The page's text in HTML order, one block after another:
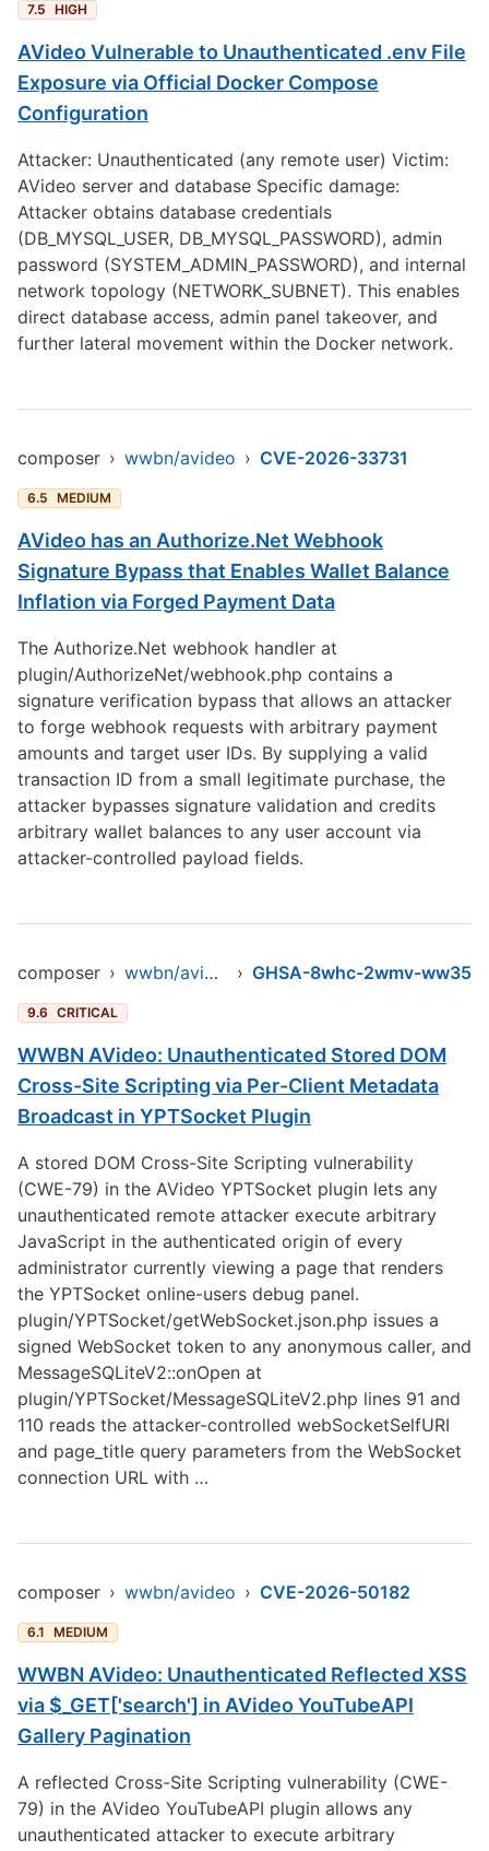
7.5 HIGH
AVideo Vulnerable to Unauthenticated .env File
Exposure via Official Docker Compose
Configuration
Attacker: Unauthenticated (any remote user) Victim:
AVideo server and database Specific damage:
Attacker obtains database credentials
(DB_MYSQL_USER, DB_MYSQL_PASSWORD), admin
password (SYSTEM_ADMIN_PASSWORD), and internal
network topology (NETWORK_SUBNET). This enables
direct database access, admin panel takeover, and
further lateral movement within the Docker network.
composer › wwbn/avideo › CVE-2026-33731
6.5 MEDIUM
AVideo has an Authorize.Net Webhook
Signature Bypass that Enables Wallet Balance
Inflation via Forged Payment Data
The Authorize.Net webhook handler at
plugin/AuthorizeNet/webhook.php contains a
signature verification bypass that allows an attacker
to forge webhook requests with arbitrary payment
amounts and target user IDs. By supplying a valid
transaction ID from a small legitimate purchase, the
attacker bypasses signature validation and credits
arbitrary wallet balances to any user account via
attacker-controlled payload fields.
composer › wwbn/avideo › GHSA-8whc-2wmv-ww35
9.6 CRITICAL
WWBN AVideo: Unauthenticated Stored DOM
Cross-Site Scripting via Per-Client Metadata
Broadcast in YPTSocket Plugin
A stored DOM Cross-Site Scripting vulnerability
(CWE-79) in the AVideo YPTSocket plugin lets any
unauthenticated remote attacker execute arbitrary
JavaScript in the authenticated origin of every
administrator currently viewing a page that renders
the YPTSocket online-users debug panel.
plugin/YPTSocket/getWebSocket.json.php issues a
signed WebSocket token to any anonymous caller, and
MessageSQLiteV2::onOpen at
plugin/YPTSocket/MessageSQLiteV2.php lines 91 and
110 reads the attacker-controlled webSocketSelfURI
and page_title query parameters from the WebSocket
connection URL with …
composer › wwbn/avideo › CVE-2026-50182
6.1 MEDIUM
WWBN AVideo: Unauthenticated Reflected XSS
via $_GET['search'] in AVideo YouTubeAPI
Gallery Pagination
A reflected Cross-Site Scripting vulnerability (CWE-
79) in the AVideo YouTubeAPI plugin allows any
unauthenticated attacker to execute arbitrary